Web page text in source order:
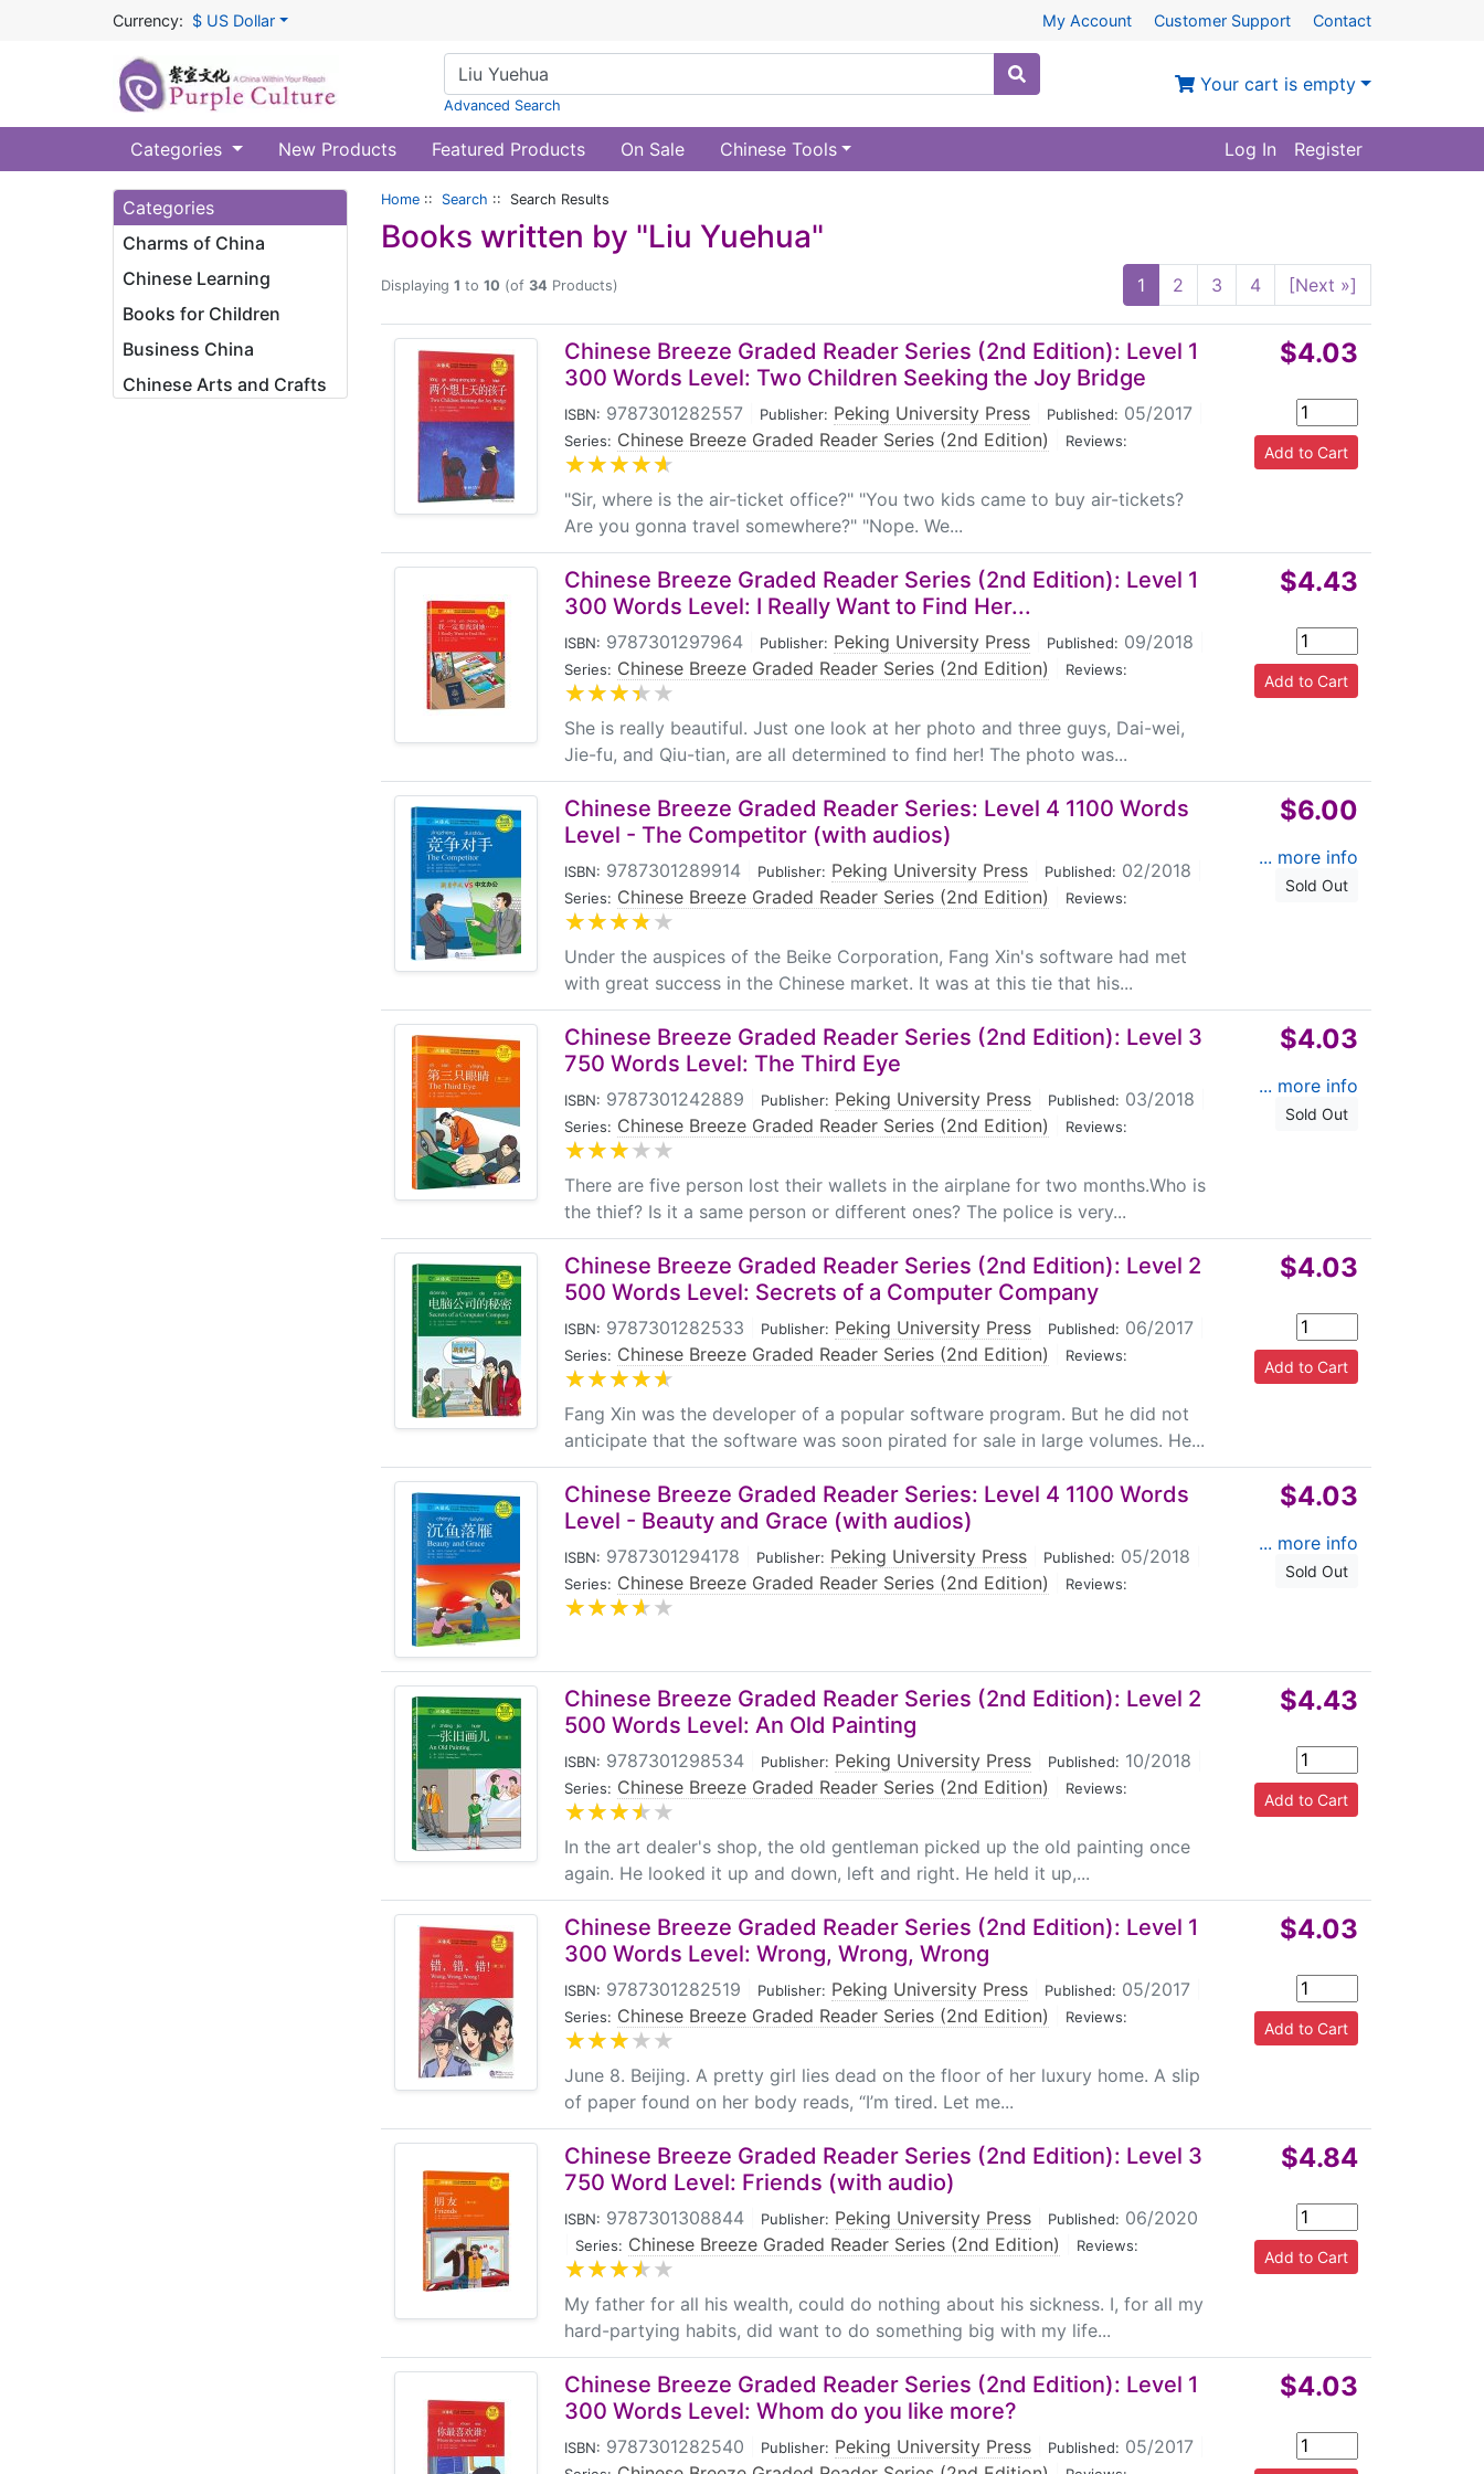
Currency: $ US Dollar My Account Customer Support Contact
Advanced Search
Your cart is empty
Categories New Products Featured Products On Sale Chinese Tools Log In Register
Categories
Charms of China
Chinese Learning
Books for Children
Business China
Chinese Arts and Crafts
Home :: Search :: Search Results
Books written by "Liu Yuehua"
Displaying 1 to 10 (of 34 Products) 1 2 3 4 [Next »]
Chinese Breeze Graded Reader Series (2nd Edition): Level 1
300 Words Level: Two Children Seeking the Joy Bridge
ISBN: 9787301282557 Publisher: Peking University Press Published: 05/2017
Series: Chinese Breeze Graded Reader Series (2nd Edition) Reviews:
"Sir, where is the air-ticket office?" "You two kids came to buy air-tickets?
Are you gonna travel somewhere?" "Nope. We...
$4.03
Chinese Breeze Graded Reader Series (2nd Edition): Level 1
300 Words Level: I Really Want to Find Her...
ISBN: 9787301297964 Publisher: Peking University Press Published: 09/2018
Series: Chinese Breeze Graded Reader Series (2nd Edition) Reviews:
She is really beautiful. Just one look at her photo and three guys, Dai-wei,
Jie-fu, and Qiu-tian, are all determined to find her! The photo was...
$4.43
Chinese Breeze Graded Reader Series: Level 4 1100 Words
Level - The Competitor (with audios)
ISBN: 9787301289914 Publisher: Peking University Press Published: 02/2018
Series: Chinese Breeze Graded Reader Series (2nd Edition) Reviews:
Under the auspices of the Beike Corporation, Fang Xin's software had met
with great success in the Chinese market. It was at this tie that his...
$6.00
... more info
Sold Out
Chinese Breeze Graded Reader Series (2nd Edition): Level 3
750 Words Level: The Third Eye
ISBN: 9787301242889 Publisher: Peking University Press Published: 03/2018
Series: Chinese Breeze Graded Reader Series (2nd Edition) Reviews:
There are five person lost their wallets in the airplane for two months.Who is
the thief? Is it a same person or different ones? The police is very...
$4.03
... more info
Sold Out
Chinese Breeze Graded Reader Series (2nd Edition): Level 2
500 Words Level: Secrets of a Computer Company
ISBN: 9787301282533 Publisher: Peking University Press Published: 06/2017
Series: Chinese Breeze Graded Reader Series (2nd Edition) Reviews:
Fang Xin was the developer of a popular software program. But he did not
anticipate that the software was soon pirated for sale in large volumes. He...
$4.03
Chinese Breeze Graded Reader Series: Level 4 1100 Words
Level - Beauty and Grace (with audios)
ISBN: 9787301294178 Publisher: Peking University Press Published: 05/2018
Series: Chinese Breeze Graded Reader Series (2nd Edition) Reviews:
$4.03
... more info
Sold Out
Chinese Breeze Graded Reader Series (2nd Edition): Level 2
500 Words Level: An Old Painting
ISBN: 9787301298534 Publisher: Peking University Press Published: 10/2018
Series: Chinese Breeze Graded Reader Series (2nd Edition) Reviews:
In the art dealer's shop, the old gentleman picked up the old painting once
again. He looked it up and down, left and right. He held it up,...
$4.43
Chinese Breeze Graded Reader Series (2nd Edition): Level 1
300 Words Level: Wrong, Wrong, Wrong
ISBN: 9787301282519 Publisher: Peking University Press Published: 05/2017
Series: Chinese Breeze Graded Reader Series (2nd Edition) Reviews:
June 8. Beijing. A pretty girl lies dead on the floor of her luxury home. A slip
of paper found on her body reads, “I’m tired. Let me...
$4.03
Chinese Breeze Graded Reader Series (2nd Edition): Level 3
750 Word Level: Friends (with audio)
ISBN: 9787301308844 Publisher: Peking University Press Published: 06/2020
Series: Chinese Breeze Graded Reader Series (2nd Edition) Reviews:
My father for all his wealth, could do nothing about his sickness. I, for all my
hard-partying habits, did want to do something big with my life...
$4.84
Chinese Breeze Graded Reader Series (2nd Edition): Level 1
300 Words Level: Whom do you like more?
ISBN: 9787301282540 Publisher: Peking University Press Published: 05/2017
$4.03